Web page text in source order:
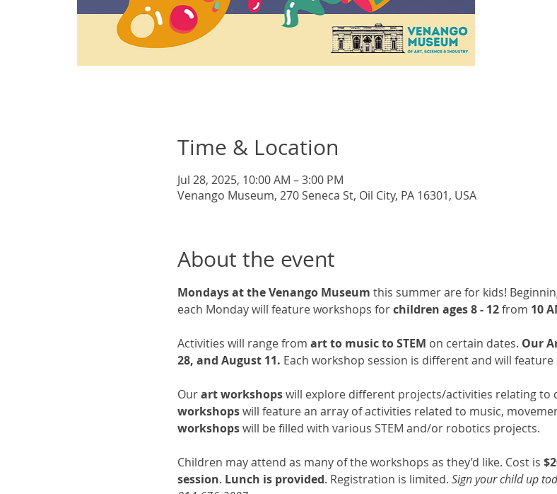
Time & Location
Jul 28, 2025, 10:00 AM – 3:00 PM
Venango Museum, 270 Seneca St, Oil City, PA 16301, USA
About the event
Mondays at the Venango Museum this summer are for kids!
each Monday will feature workshops for children ages 8 - 12 from 10
Activities will range from art to music to STEM on certain dates. Our
28, and August 11. Each workshop session is different and will
Our art workshops will explore different projects/activities relating to
workshops will feature an array of activities related to music,
workshops will be filled with various STEM and/or robotics projects.
Children may attend as many of the workshops as they’d like. Cost is
session. Lunch is provided. Registration is limited. Sign your child up